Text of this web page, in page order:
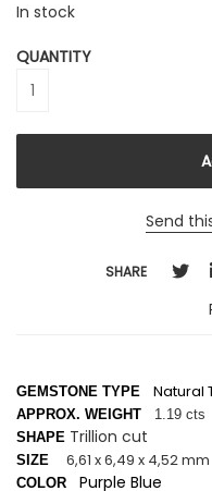
In stock
QUANTITY
Send
SHARE
GEMSTONE TYPE Natural
APPROX. WEIGHT
1.19 cts
SHAPE Trillion cut
SIZE 6,61 x 6,49 x 4,52 mm
COLOR Purple Blue